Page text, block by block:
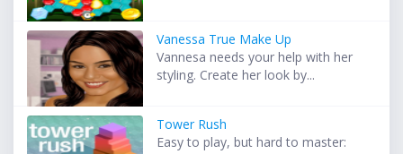
Vanessa True Make Up
Vannesa needs your help with her
styling. Create her look by...
Tower Rush
Easy to play, but hard to master: